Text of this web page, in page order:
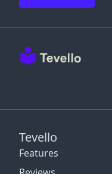
Tevello
Features